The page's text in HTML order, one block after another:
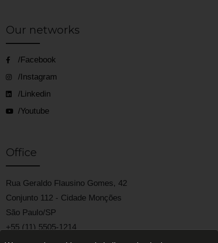
Our networks
/Facebook
/Instagram
/Linkedin
/Youtube
Office
Rua Geraldo Flausino Gomes, 42
Conjunto 112 - Cidade Monções
São Paulo/SP
+55 (11) 5505-1214